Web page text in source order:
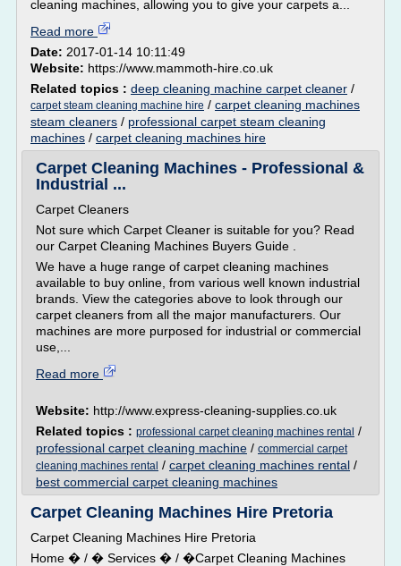
cleaning machines, allowing you to give your carpets a...
Read more
Date: 2017-01-14 10:11:49
Website: https://www.mammoth-hire.co.uk
Related topics : deep cleaning machine carpet cleaner /
carpet steam cleaning machine hire / carpet cleaning machines
steam cleaners / professional carpet steam cleaning
machines / carpet cleaning machines hire
Carpet Cleaning Machines - Professional &
Industrial ...
Carpet Cleaners
Not sure which Carpet Cleaner is suitable for you? Read
our Carpet Cleaning Machines Buyers Guide .
We have a huge range of carpet cleaning machines
available to buy online, from various well known industrial
brands. View the categories above to look through our
carpet cleaners from all the major manufacturers. Our
machines are more purposed for industrial or commercial
use,...
Read more
Website: http://www.express-cleaning-supplies.co.uk
Related topics : professional carpet cleaning machines rental /
professional carpet cleaning machine / commercial carpet
cleaning machines rental / carpet cleaning machines rental /
best commercial carpet cleaning machines
Carpet Cleaning Machines Hire Pretoria
Carpet Cleaning Machines Hire Pretoria
Home � / � Services � / �Carpet Cleaning Machines